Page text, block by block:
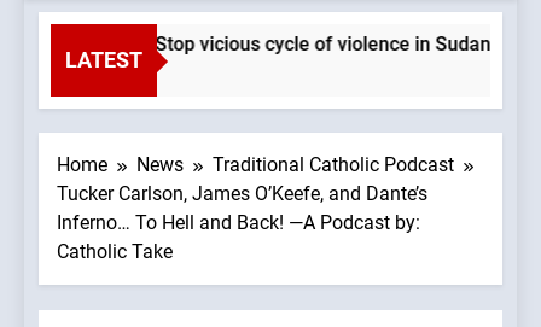
LATEST
Pope Leo XIV: Stop vicious cycle of violence in Sudan and
3 Seconds Ago
Home News
Traditional Catholic Podcast
Tucker Carlson, James O’Keefe, and Dante’s
Inferno… To Hell and Back! —A Podcast by:
Catholic Take